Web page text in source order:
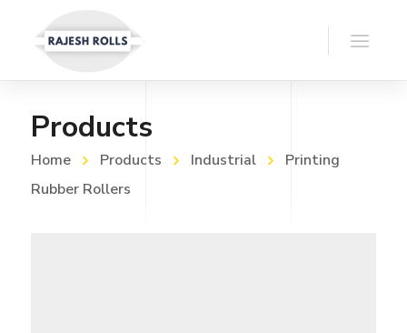
Products
Home Products Industrial
Printing
Rubber Rollers